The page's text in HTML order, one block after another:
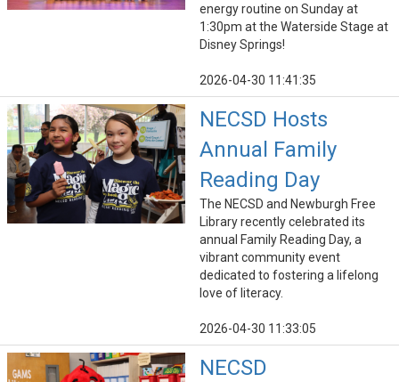
energy routine on Sunday at
1:30pm at the Waterside Stage at
Disney Springs!
2026-04-30 11:41:35
NECSD Hosts
Annual Family
Reading Day
The NECSD and Newburgh Free
Library recently celebrated its
annual Family Reading Day, a
vibrant community event
dedicated to fostering a lifelong
love of literacy.
2026-04-30 11:33:05
NECSD